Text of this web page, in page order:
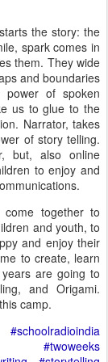
the story: the
spark comes in
them. They wide
and boundaries
power of spoken
us to glue to the
Narrator, takes
of story telling.
but, also online
to enjoy and
come together to
and youth, to
and enjoy their
to create, learn
are going to
and Origami.
camp.
#schoolradioindia
#twoweeks